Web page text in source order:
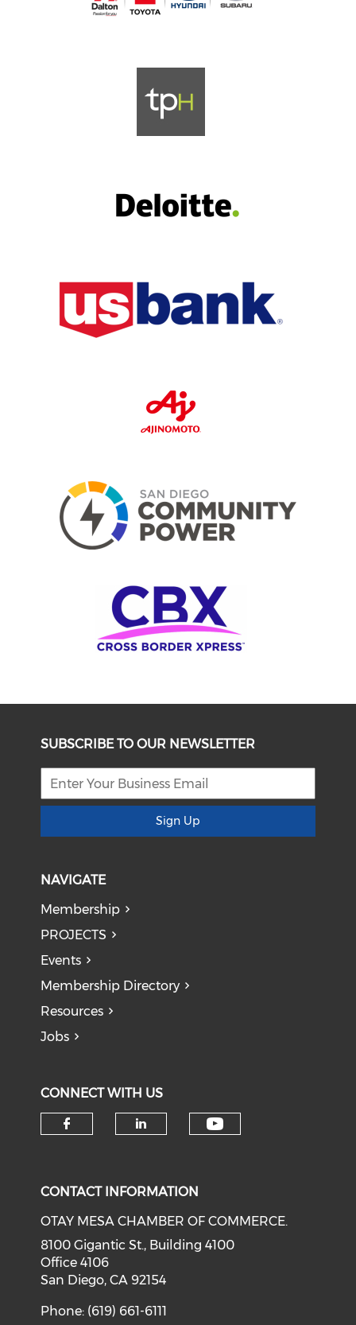
SUBSCRIBE TO OUR NEWSLETTER
Sign Up
NAVIGATE
Membership
PROJECTS
Events
Membership Directory
Resources
Jobs
CONNECT WITH US
CONTACT INFORMATION
OTAY MESA CHAMBER OF COMMERCE.
8100 Gigantic St., Building 4100
Office 4106
San Diego, CA 92154
Phone: (619) 661-6111